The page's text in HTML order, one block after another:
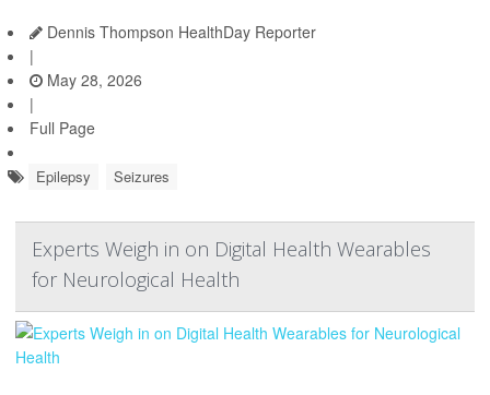
Dennis Thompson HealthDay Reporter
|
May 28, 2026
|
Full Page
Epilepsy Seizures
Experts Weigh in on Digital Health Wearables
for Neurological Health